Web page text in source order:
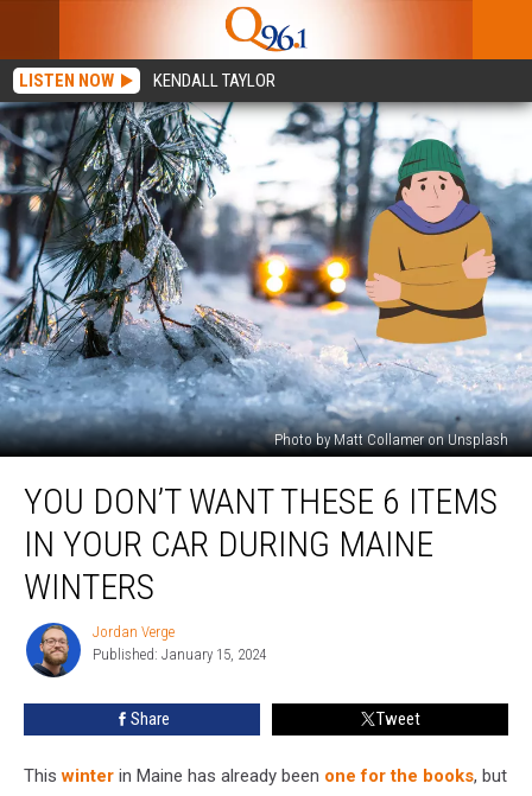
LISTEN NOW KENDALL TAYLOR
Photo by Matt Collamer on Unsplash
Don’t
Want
These
Items
Your
During
YOU DON’T WANT THESE 6 ITEMS
IN YOUR CAR DURING MAINE
WINTERS
Jordan
Verge
Jordan Verge
Published: January 15, 2024
Share Tweet
Thiswinter in Maine has already been one for the books, but